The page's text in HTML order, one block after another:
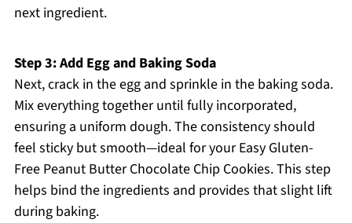
next ingredient.
Step 3: Add Egg and Baking Soda
Next, crack in the egg and sprinkle in the baking soda.
Mix everything together until fully incorporated,
ensuring a uniform dough. The consistency should
feel sticky but smooth—ideal for your Easy Gluten-
Free Peanut Butter Chocolate Chip Cookies. This step
helps bind the ingredients and provides that slight lift
during baking.